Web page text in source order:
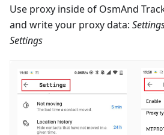
Use proxy inside of OsmAnd
and write your proxy data:
Settings